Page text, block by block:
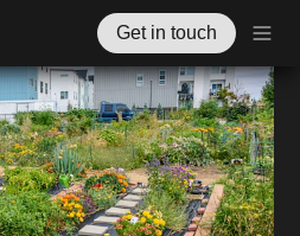
Get in touch